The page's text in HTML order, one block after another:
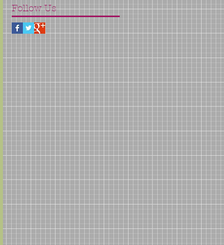
Follow Us